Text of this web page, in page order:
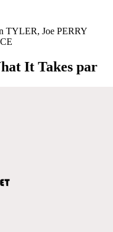
TYLER, Joe PERRY
It Takes par